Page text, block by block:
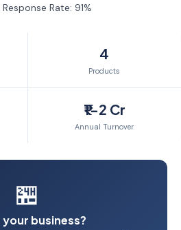
Response Rate: 91%
4
Products
₹1-2 Cr
Annual Turnover
🏪
your business?